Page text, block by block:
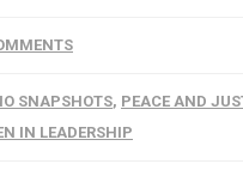
SNAPSHOTS, PEACE AND
IN LEADERSHIP